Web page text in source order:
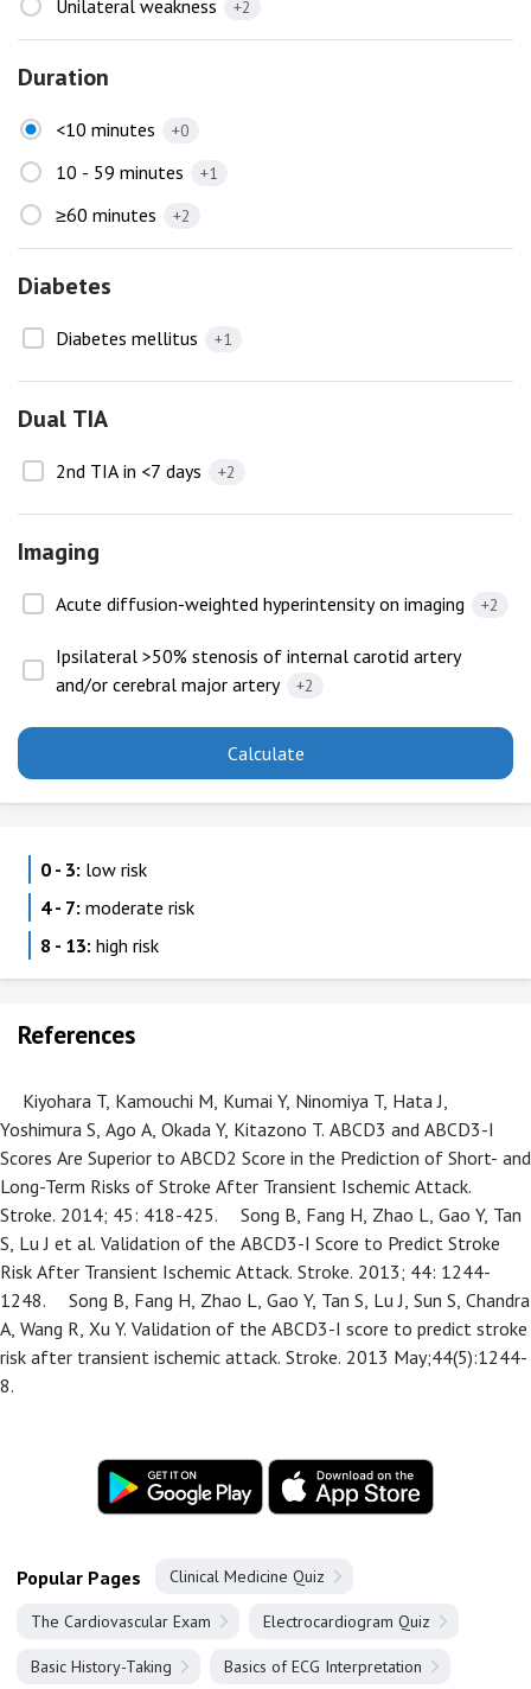
Unilateral weakness +2
Duration
<10 minutes +0
10 - 59 minutes +1
≥60 minutes +2
Diabetes
Diabetes mellitus +1
Dual TIA
2nd TIA in <7 days +2
Imaging
Acute diffusion-weighted hyperintensity on imaging +2
Ipsilateral >50% stenosis of internal carotid artery
and/or cerebral major artery
+2
Calculate
0 - 3: low risk
4 - 7: moderate risk
8 - 13: high risk
References
Kiyohara T, Kamouchi M, Kumai Y, Ninomiya T, Hata J,
Yoshimura S, Ago A, Okada Y, Kitazono T. ABCD3 and ABCD3-I
Scores Are Superior to ABCD2 Score in the Prediction of Short- and
Long-Term Risks of Stroke After Transient Ischemic Attack.
Stroke. 2014; 45: 418-425.
Song B, Fang H, Zhao L, Gao Y, Tan
S, Lu J et al. Validation of the ABCD3-I Score to Predict Stroke
Risk After Transient Ischemic Attack. Stroke. 2013; 44: 1244-
1248.
Song B, Fang H, Zhao L, Gao Y, Tan S, Lu J, Sun S, Chandra
A, Wang R, Xu Y. Validation of the ABCD3-I score to predict stroke
risk after transient ischemic attack. Stroke. 2013 May;44(5):1244-
8.
Popular Pages Clinical Medicine Quiz
The Cardiovascular Exam Electrocardiogram Quiz
Basic History-Taking Basics of ECG Interpretation